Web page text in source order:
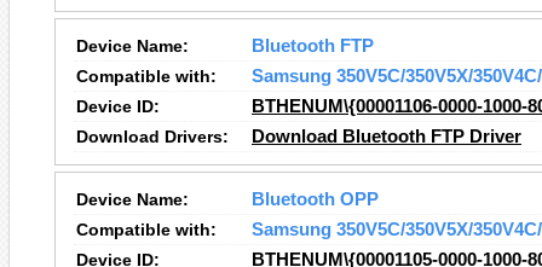
Device Name:
Bluetooth FTP
Compatible with:
Samsung 350V5C/350V5X/
Device ID:
BTHENUM\{00001106-0000-1000-
Download Drivers:
Download Bluetooth FTP Driver
Device Name:
Bluetooth OPP
Compatible with:
Samsung 350V5C/350V5X/
Device ID:
BTHENUM\{00001105-0000-1000-